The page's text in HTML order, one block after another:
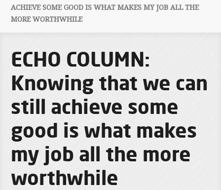
ACHIEVE SOME GOOD IS WHAT MAKES MY JOB ALL THE
MORE WORTHWHILE
ECHO COLUMN:
Knowing that we can
still achieve some
good is what makes
my job all the more
worthwhile